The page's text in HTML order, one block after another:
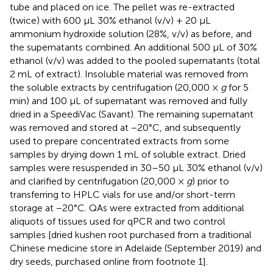
tube and placed on ice. The pellet was re-extracted
(twice) with 600 μL 30% ethanol (v/v) + 20 μL
ammonium hydroxide solution (28%, v/v) as before, and
the supernatants combined. An additional 500 μL of 30%
ethanol (v/v) was added to the pooled supernatants (total
2 mL of extract). Insoluble material was removed from
the soluble extracts by centrifugation (20,000 × gfor 5
min) and 100 μL of supernatant was removed and fully
dried in a SpeediVac (Savant). The remaining supernatant
was removed and stored at −20°C, and subsequently
used to prepare concentrated extracts from some
samples by drying down 1 mL of soluble extract. Dried
samples were resuspended in 30–50 μL 30% ethanol (v/v)
and clarified by centrifugation (20,000 × g) prior to
transferring to HPLC vials for use and/or short-term
storage at −20°C. QAs were extracted from additional
aliquots of tissues used for qPCR and two control
samples [dried kushen root purchased from a traditional
Chinese medicine store in Adelaide (September 2019) and
dry seeds, purchased online from footnote 1].